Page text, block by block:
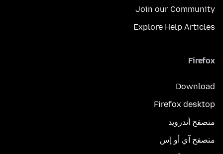
Join our Community
Explore Help Articles
Firefox
Download
Firefox desktop
متصفح أندرويد
متصفح آي أو إس